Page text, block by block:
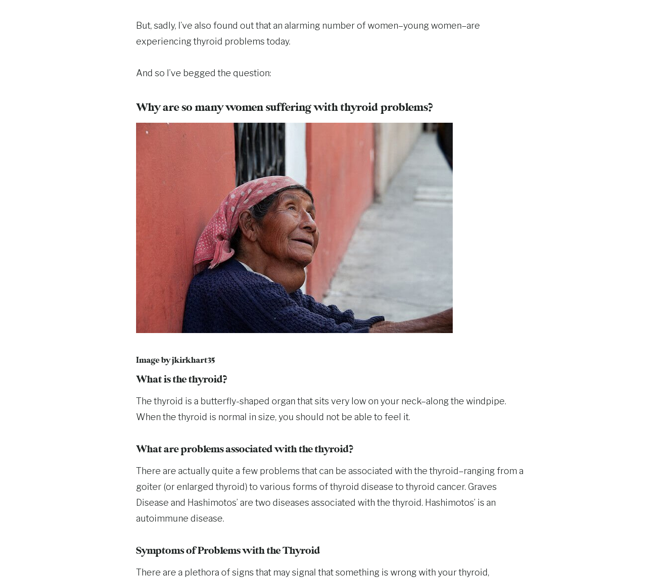
But, sadly, I’ve also found out that an alarming number of women–young women–are
experiencing thyroid problems today.
And so I’ve begged the question:
Why are so many women suffering with thyroid problems?
Image byjkirkhart35
What is the thyroid?
The thyroid is a butterfly-shaped organ that sits very low on your neck–along the windpipe.
When the thyroid is normal in size, you should not be able to feel it.
What are problems associated with the thyroid?
There are actually quite a few problems that can be associated with the thyroid–ranging from a
goiter (or enlarged thyroid) to various forms of thyroid disease to thyroid cancer. Graves
Disease and Hashimotos’ are two diseases associated with the thyroid. Hashimotos’ is an
autoimmune disease.
Symptoms of Problems with the Thyroid
There are a plethora of signs that may signal that something is wrong with your thyroid,